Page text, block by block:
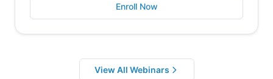
Enroll Now
View All Webinars